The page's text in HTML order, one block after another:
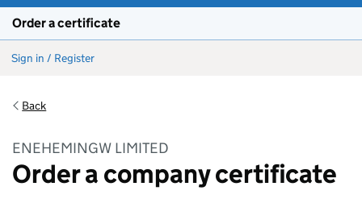
Order a certificate
Sign in / Register
Back
ENEHEMINGW LIMITED
Order a company certificate